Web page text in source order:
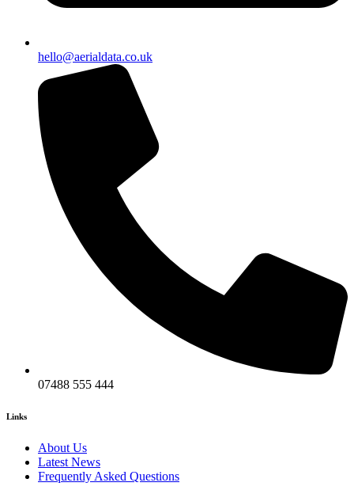
hello@aerialdata.co.uk
07488 555 444
Links
About Us
Latest News
Frequently Asked Questions